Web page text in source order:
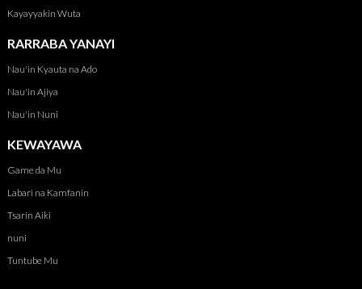
Kayayyakin Wuta
RARRABA YANAYI
Nau'in Kyauta na Ado
Nau'in Ajiya
Nau'in Nuni
KEWAYAWA
Game da Mu
Labari na Kamfanin
Tsarin Aiki
nuni
Tuntube Mu